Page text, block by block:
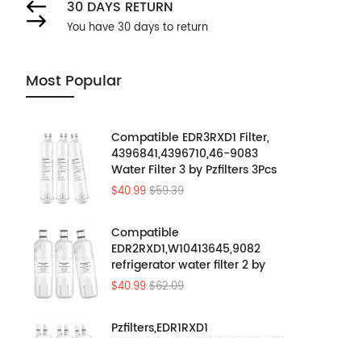
30 DAYS RETURN
You have 30 days to return
Most Popular
Compatible EDR3RXD1 Filter,
4396841,4396710,46-9083
Water Filter 3 by Pzfilters 3Pcs
$40.99$59.39
Compatible
EDR2RXD1,W10413645,9082
refrigerator water filter 2 by
Pzfilters 3PK
$40.99$62.09
Pzfilters,EDR1RXD1